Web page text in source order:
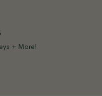
+ More!